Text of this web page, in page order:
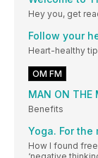
Hey you, get
Follow your
Heart-healthy
OM FM
MAN ON THE
Benefits
Yoga. For the
How I found